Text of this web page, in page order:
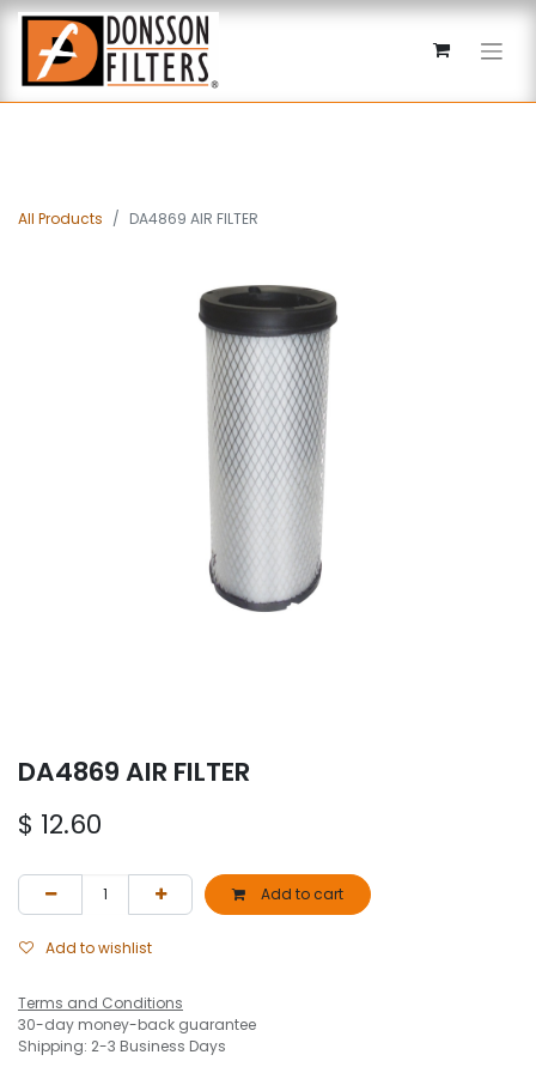
All Products DA4869 AIR FILTER
DA4869 AIR FILTER
$ 12.60
Add to cart
Add to wishlist
Terms and Conditions
30-day money-back guarantee
Shipping: 2-3 Business Days